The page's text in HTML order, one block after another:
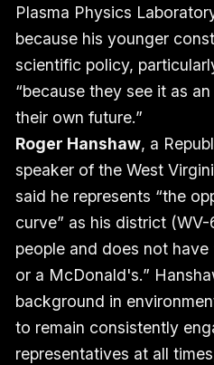
Plasma Physics
because his younger
scientific policy,
“because they see it as
their own future.”
Roger Hanshaw, a
speaker of the West
said he represents “the
curve” as his district
people and does not have
or a McDonald's.”
background in
to remain consistently
representatives at all